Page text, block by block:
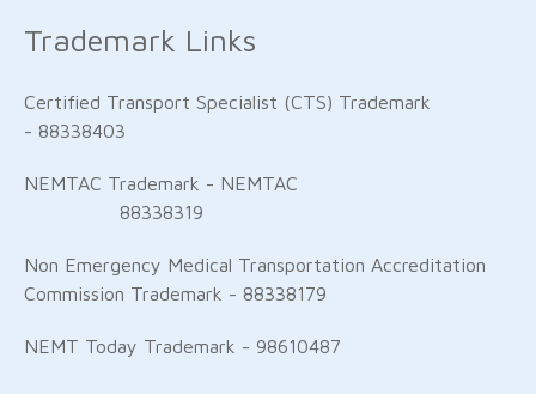
Trademark Links
Certified Transport Specialist (CTS) Trademark
- 88338403
NEMTAC Trademark - NEMTAC
88338319
Non Emergency Medical Transportation Accreditation
Commission Trademark - 88338179
NEMT Today Trademark - 98610487